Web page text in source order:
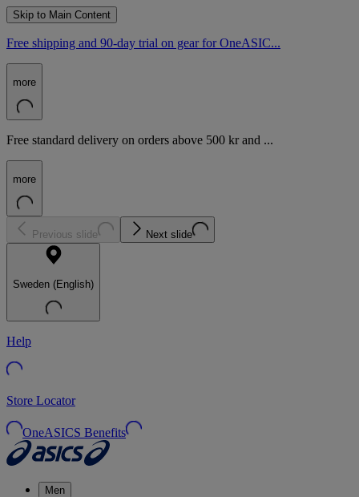
Skip to Main Content
Free shipping and 90-day trial on gear for OneASIC...
more
Free standard delivery on orders above 500 kr and ...
more
Previous slide Next slide
Sweden (English)
Help
Store Locator
OneASICS Benefits
Men